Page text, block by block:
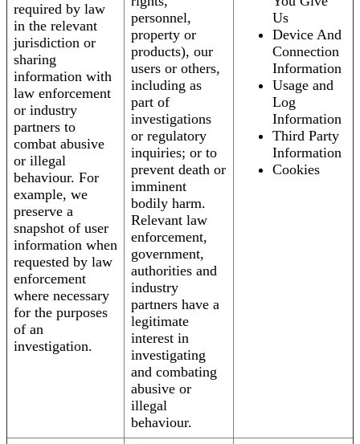
required by law
in the relevant
jurisdiction or
sharing
information with
law enforcement
or industry
partners to
combat abusive
or illegal
behaviour. For
example, we
preserve a
snapshot of user
information when
requested by law
enforcement
where necessary
for the purposes
of an
investigation.
personnel,
property or
products), our
users or others,
including as
part of
investigations
or regulatory
inquiries; or to
prevent death or
imminent
bodily harm.
Relevant law
enforcement,
government,
authorities and
industry
partners have a
legitimate
interest in
investigating
and combating
abusive or
illegal
behaviour.
Us
Device And
Connection
Information
Usage and
Log
Information
Third Party
Information
Cookies